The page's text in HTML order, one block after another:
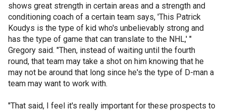
shows great strength in certain areas and a strength and
conditioning coach of a certain team says, 'This Patrick
Koudys is the type of kid who's unbelievably strong and
has the type of game that can translate to the NHL,' "
Gregory said. "Then, instead of waiting until the fourth
round, that team may take a shot on him knowing that he
may not be around that long since he's the type of D-man a
team may want to work with.
"That said, I feel it's really important for these prospects to